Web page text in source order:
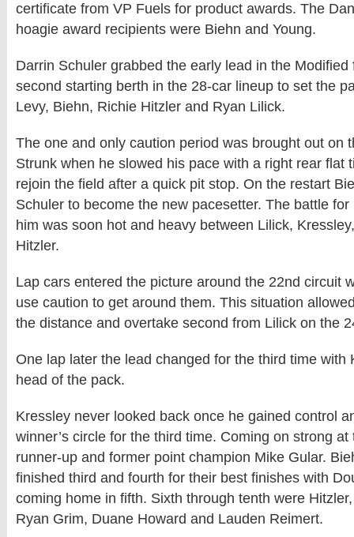
certificate from VP Fuels for product awards. The
hoagie award recipients were Biehn and Young.
Darrin Schuler grabbed the early lead in the Modified
second starting berth in the 28-car lineup to set the
Levy, Biehn, Richie Hitzler and Ryan Lilick.
The one and only caution period was brought out on
Strunk when he slowed his pace with a right rear flat
rejoin the field after a quick pit stop. On the restart
Schuler to become the new pacesetter. The battle
him was soon hot and heavy between Lilick,
Hitzler.
Lap cars entered the picture around the 22nd circuit
use caution to get around them. This situation
the distance and overtake second from Lilick on the
One lap later the lead changed for the third time with
head of the pack.
Kressley never looked back once he gained control
winner’s circle for the third time. Coming on strong at
runner-up and former point champion Mike Gular.
finished third and fourth for their best finishes with
coming home in fifth. Sixth through tenth were
Ryan Grim, Duane Howard and Lauden Reimert.